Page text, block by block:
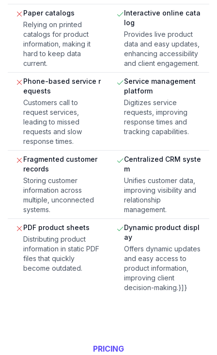
Paper catalogs
Relying on printed
catalogs for product
information, making it
hard to keep data
current.
Interactive online cata
log
Provides live product
data and easy updates,
enhancing accessibility
and client engagement.
Phone-based service r
equests
Customers call to
request services,
leading to missed
requests and slow
response times.
Service management
platform
Digitizes service
requests, improving
response times and
tracking capabilities.
Fragmented customer
records
Storing customer
information across
multiple, unconnected
systems.
Centralized CRM syste
m
Unifies customer data,
improving visibility and
relationship
management.
PDF product sheets
Distributing product
information in static PDF
files that quickly
become outdated.
Dynamic product displ
ay
Offers dynamic updates
and easy access to
product information,
improving client
decision-making.}]}
PRICING